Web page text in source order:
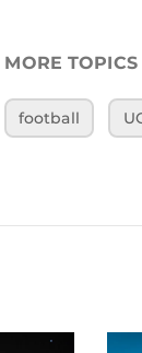
MORE TOPICS
football